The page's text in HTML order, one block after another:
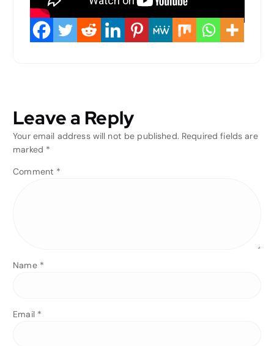
Leave a Reply
Your email address will not be published. Required fields are
marked *
Comment *
Name *
Email *